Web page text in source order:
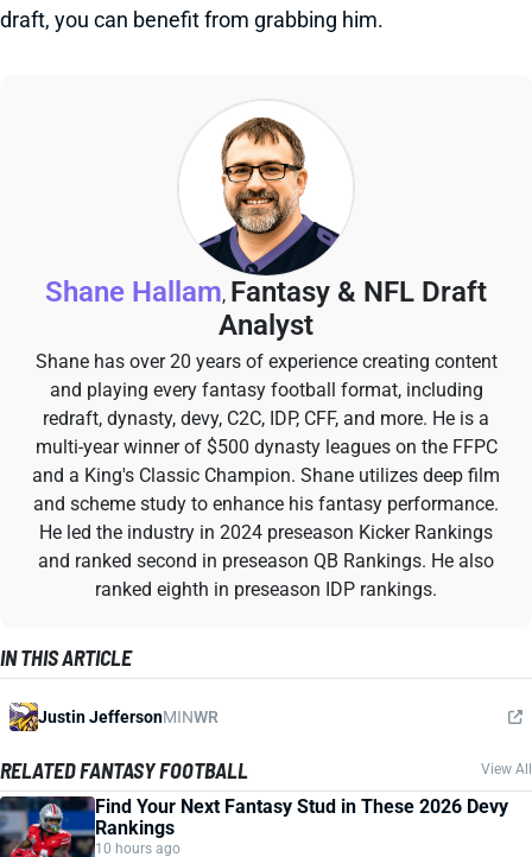
draft, you can benefit from grabbing him.
Shane Hallam, Fantasy & NFL Draft
Analyst
Shane has over 20 years of experience creating content
and playing every fantasy football format, including
redraft, dynasty, devy, C2C, IDP, CFF, and more. He is a
multi-year winner of $500 dynasty leagues on the FFPC
and a King's Classic Champion. Shane utilizes deep film
and scheme study to enhance his fantasy performance.
He led the industry in 2024 preseason Kicker Rankings
and ranked second in preseason QB Rankings. He also
ranked eighth in preseason IDP rankings.
IN THIS ARTICLE
Justin JeffersonMINWR
RELATED FANTASY FOOTBALL View All
Find Your Next Fantasy Stud in These 2026 Devy
Rankings
10 hours ago